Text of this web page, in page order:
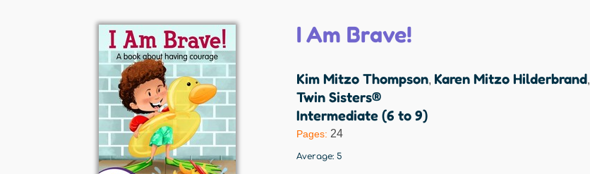
I Am Brave!
Kim Mitzo Thompson, Karen Mitzo Hilderbrand,
Twin Sisters®
Intermediate (6 to 9)
Pages: 24
Average: 5